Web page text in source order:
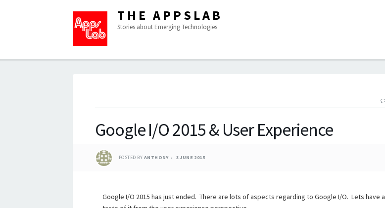
THE APPSLAB
Stories about Emerging Technologies
Google I/O 2015 & User Experience
POSTED BY ANTHONY 3 JUNE 2015
Google I/O 2015 has just ended. There are lots of aspects regarding to Google I/O. Lets have a